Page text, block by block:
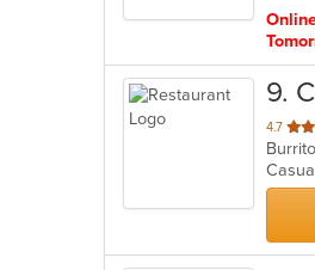
9.
4.7 out
of
5
stars.